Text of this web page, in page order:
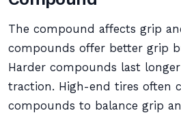
The compound affects grip
compounds offer better grip
Harder compounds last
traction. High-end tires often
compounds to balance grip